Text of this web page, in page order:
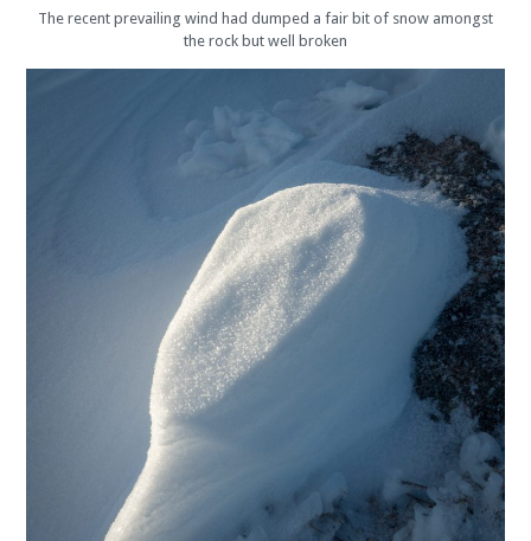
The recent prevailing wind had dumped a fair bit of snow amongst
the rock but well broken